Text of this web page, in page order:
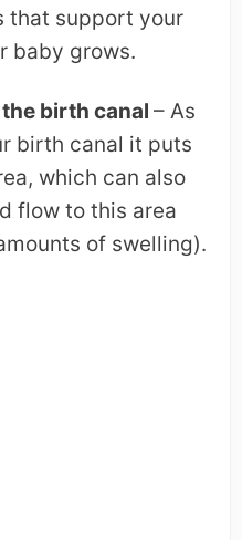
that support your
baby grows.
birth canal – As
birth canal it puts
which can also
flow to this area
of swelling).